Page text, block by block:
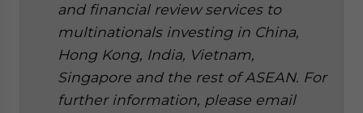
and financial review services to
multinationals investing in China,
Hong Kong, India, Vietnam,
Singapore and the rest of ASEAN. For
further information, please email